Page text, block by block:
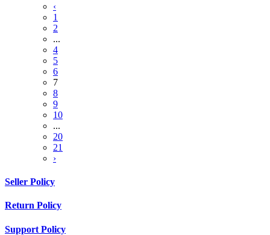
‹
1
2
...
4
5
6
7
8
9
10
...
20
21
›
Seller Policy
Return Policy
Support Policy